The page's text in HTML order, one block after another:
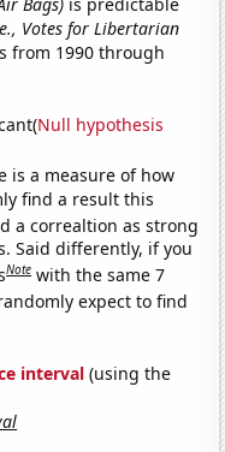
Votes for Libertarian
from 1990 through
Null hypothesis
is a measure of how
find a result this
a correaltion as strong
Said differently, if you
Note with the same 7
expect to find
interval (using the